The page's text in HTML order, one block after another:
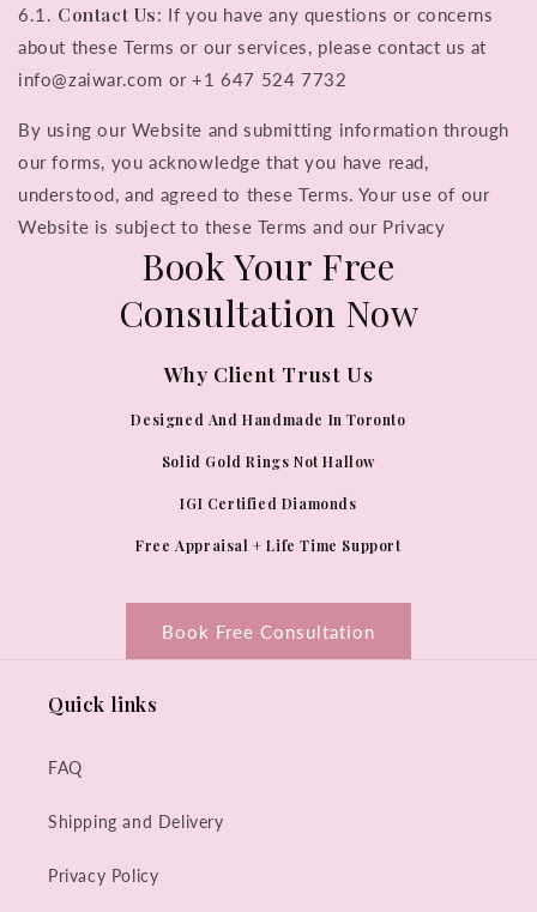
6.1. Contact Us: If you have any questions or concerns
about these Terms or our services, please contact us at
info@zaiwar.com or +1 647 524 7732
By using our Website and submitting information through
our forms, you acknowledge that you have read,
understood, and agreed to these Terms. Your use of our
Website is subject to these Terms and our Privacy
Book Your Free
Consultation Now
Why Client Trust Us
Designed And Handmade In Toronto
Solid Gold Rings Not Hallow
IGI Certified Diamonds
Free Appraisal + Life Time Support
Book Free Consultation
Quick links
FAQ
Shipping and Delivery
Privacy Policy